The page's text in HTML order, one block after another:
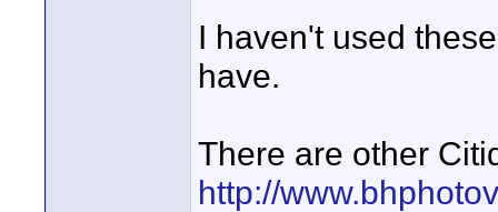
I haven't used
have.
There are other
http://